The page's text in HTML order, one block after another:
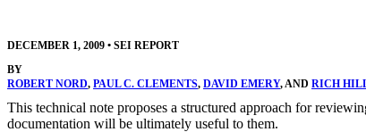
DECEMBER 1, 2009 • SEI REPORT
BY
ROBERT NORD, PAUL C. CLEMENTS, DAVID EMERY, AND RICH
This technical note proposes a structured approach for
documentation will be ultimately useful to them.